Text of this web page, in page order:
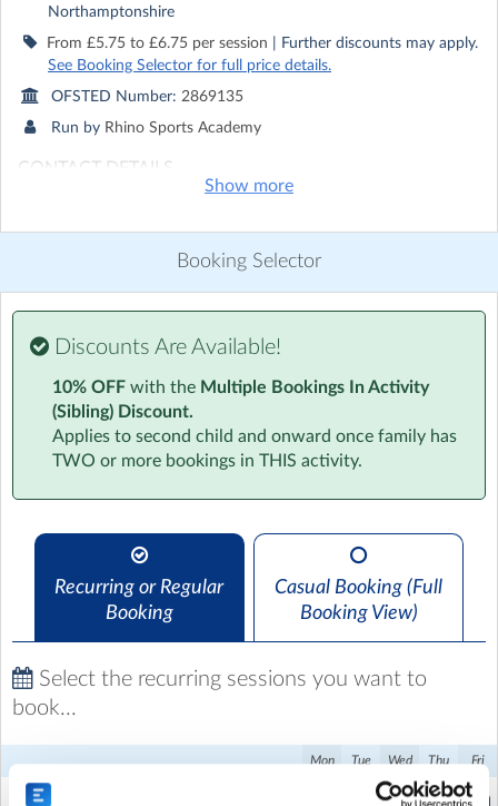
Northamptonshire
From £5.75 to £6.75 per session | Further discounts may apply.
See Booking Selector for full price details.
OFSTED Number: 2869135
Run by Rhino Sports Academy
CONTACT DETAILS
Rhino Sports Academy
Show phone number
Discover other activities for Rhino Sports Academy
Our Drop Off Club gives children a calm and positive
start to the school day. They can socialise with friends,
take part in light activities, and prepare themselves for
the day ahead in a safe, welcoming environment. Our
the foundation for a focused and productive day of
child’s school experience.
Show more
Booking Selector
Discounts Are Available!
10% OFF with the Multiple Bookings In Activity
(Sibling) Discount.
Applies to second child and onward once family has
TWO or more bookings in THIS activity.
Recurring or Regular
Booking
Casual Booking (Full
Booking View)
Select the recurring sessions you want to
book...
Mon Tue Wed Thu Fri
Breakfast club